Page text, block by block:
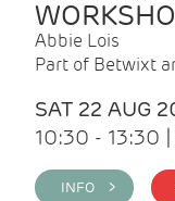
Abbie Lois
Part of Betwixt
SAT 22 AUG
10:30 - 13:30 |
INFO >